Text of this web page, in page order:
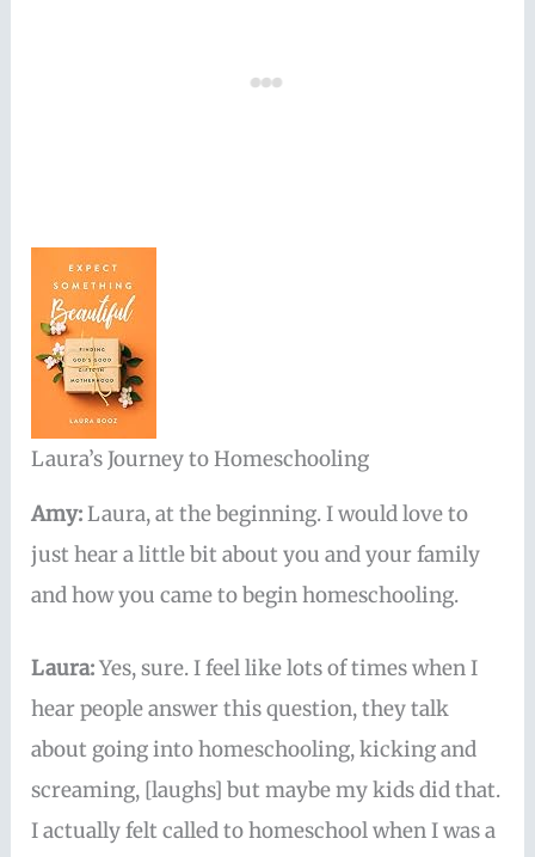
Laura’s Journey to Homeschooling
Amy:Laura, at the beginning. I would love to
just hear a little bit about you and your family
and how you came to begin homeschooling.
Laura:Yes, sure. I feel like lots of times when I
hear people answer this question, they talk
about going into homeschooling, kicking and
screaming, [laughs] but maybe my kids did that.
I actually felt called to homeschool when I was a